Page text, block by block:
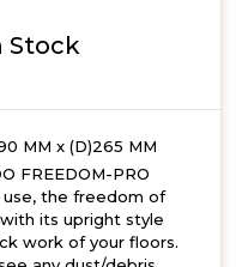
Stock
MM x (D)265 MM
FREEDOM-PRO
use, the freedom of
its upright style
work of your floors.